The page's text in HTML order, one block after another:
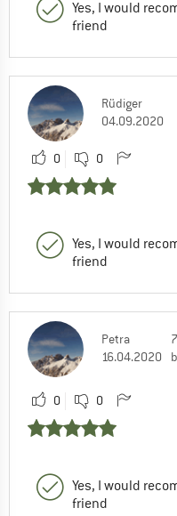
Yes, I would
friend
Rüdiger
04.09.2020
0 0
Yes, I would
friend
Petra
16.04.2020
0 0
Yes, I would
friend